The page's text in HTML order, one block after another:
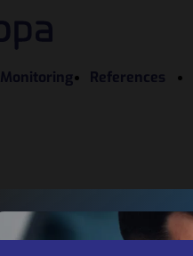
Monitoring References